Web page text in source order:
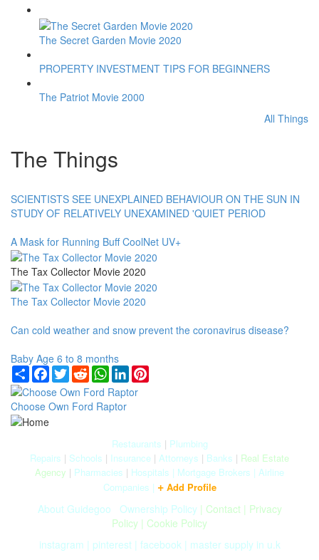
The Secret Garden Movie 2020
PROPERTY INVESTMENT TIPS FOR BEGINNERS
The Patriot Movie 2000
All Things
The Things
SCIENTISTS SEE UNEXPLAINED BEHAVIOUR ON THE SUN IN
STUDY OF RELATIVELY UNEXAMINED 'QUIET PERIOD
A Mask for Running Buff CoolNet UV+
The Tax Collector Movie 2020
The Tax Collector Movie 2020
Can cold weather and snow prevent the coronavirus disease?
Baby Age 6 to 8 months
ShareFacebook
TwitterRedditWhatsApp
LinkedIn
Choose Own Ford Raptor
Restaurants | Plumbing
Repairs | Schools | Insurance | Attorneys | Banks | Real Estate
Agency | Pharmacies | Hospitals | Mortgage Brokers | Airline
Companies | + Add Profile
About Guidegoo Ownership Policy| Contact| Privacy
Policy | Cookie Policy
instagram | pinterest| facebook | master supply in u.k